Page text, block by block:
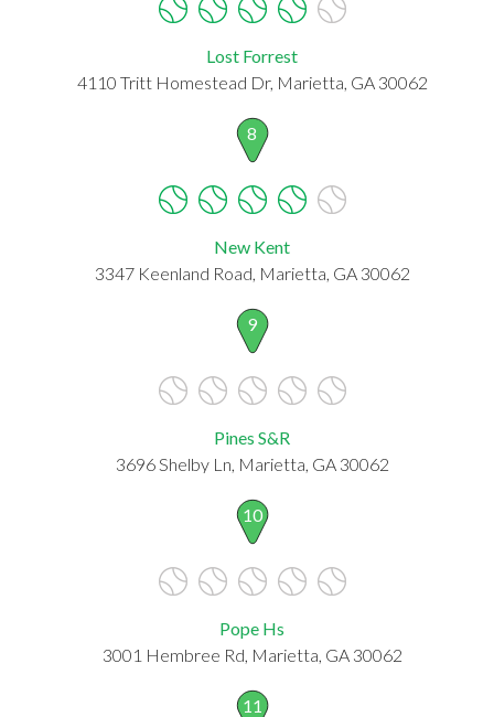
Lost Forrest
4110 Tritt Homestead Dr, Marietta, GA 30062
8
New Kent
3347 Keenland Road, Marietta, GA 30062
9
Pines S&R
3696 Shelby Ln, Marietta, GA 30062
10
Pope Hs
3001 Hembree Rd, Marietta, GA 30062
11